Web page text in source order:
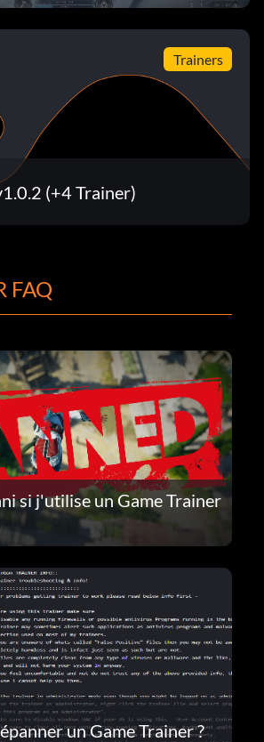
Trainers
(+4 Trainer)
FAQ
si j'utilise un Game Trainer
un Game Trainer ?